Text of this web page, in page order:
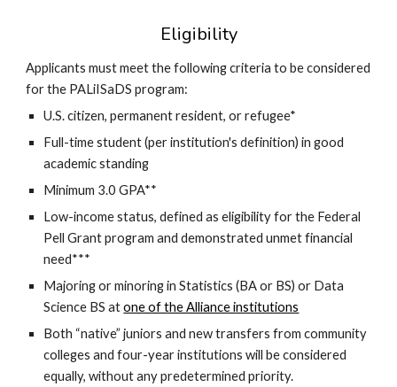
Eligibility
Applicants must meet the following criteria to be considered
for the PALiISaDS program:
U.S. citizen, permanent resident, or refugee*
Full-time student (per institution's definition) in good
academic standing
Minimum 3.0 GPA**
Low-income status, defined as eligibility for the Federal
Pell Grant program and demonstrated unmet financial
need***
Majoring or minoring in Statistics (BA or BS) or Data
Science BS atone of the Alliance institutions
Both “native” juniors and new transfers from community
colleges and four-year institutions will be considered
equally, without any predetermined priority.